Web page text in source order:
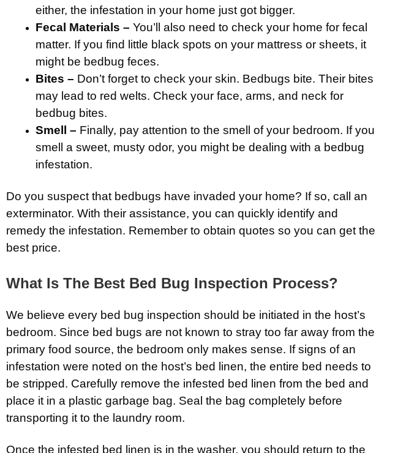
either, the infestation in your home just got bigger.
Fecal Materials – You’ll also need to check your home for fecal
matter. If you find little black spots on your mattress or sheets, it
might be bedbug feces.
Bites – Don’t forget to check your skin. Bedbugs bite. Their bites
may lead to red welts. Check your face, arms, and neck for
bedbug bites.
Smell – Finally, pay attention to the smell of your bedroom. If you
smell a sweet, musty odor, you might be dealing with a bedbug
infestation.
Do you suspect that bedbugs have invaded your home? If so, call an
exterminator. With their assistance, you can quickly identify and
remedy the infestation. Remember to obtain quotes so you can get the
best price.
What Is The Best Bed Bug Inspection Process?
We believe every bed bug inspection should be initiated in the host’s
bedroom. Since bed bugs are not known to stray too far away from the
primary food source, the bedroom only makes sense. If signs of an
infestation were noted on the host’s bed linen, the entire bed needs to
be stripped. Carefully remove the infested bed linen from the bed and
place it in a plastic garbage bag. Seal the bag completely before
transporting it to the laundry room.
Once the infested bed linen is in the washer, you should return to the